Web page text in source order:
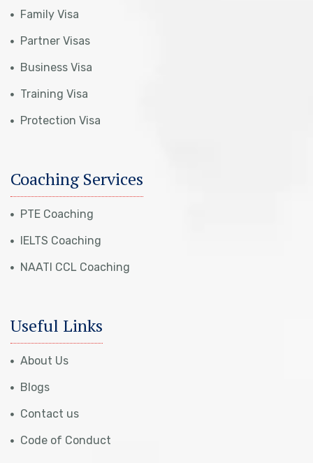
Family Visa
Partner Visas
Business Visa
Training Visa
Protection Visa
Coaching Services
PTE Coaching
IELTS Coaching
NAATI CCL Coaching
Useful Links
About Us
Blogs
Contact us
Code of Conduct